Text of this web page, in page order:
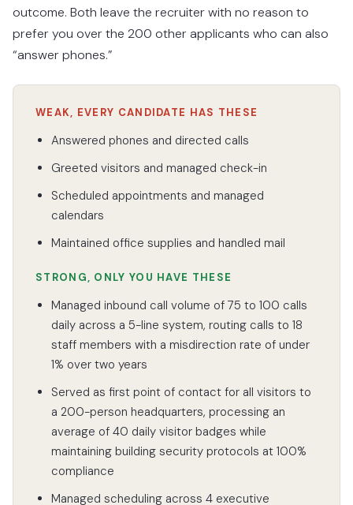
outcome. Both leave the recruiter with no reason to
prefer you over the 200 other applicants who can also
“answer phones.”
WEAK, EVERY CANDIDATE HAS THESE
Answered phones and directed calls
Greeted visitors and managed check-in
Scheduled appointments and managed
calendars
Maintained office supplies and handled mail
STRONG, ONLY YOU HAVE THESE
Managed inbound call volume of 75 to 100 calls
daily across a 5-line system, routing calls to 18
staff members with a misdirection rate of under
1% over two years
Served as first point of contact for all visitors to
a 200-person headquarters, processing an
average of 40 daily visitor badges while
maintaining building security protocols at 100%
compliance
Managed scheduling across 4 executive